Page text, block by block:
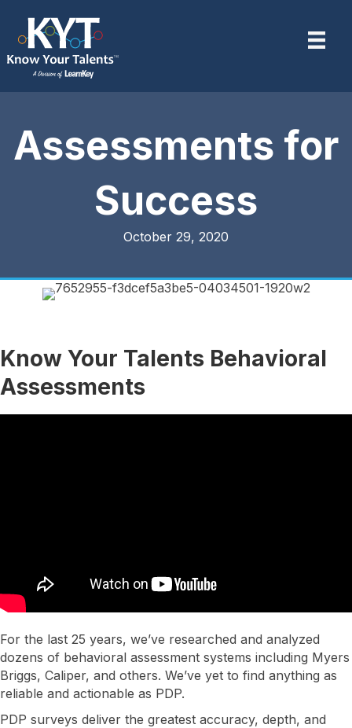
Assessments for
Success
October 29, 2020
Know Your Talents Behavioral
Assessments
For the last 25 years, we’ve researched and analyzed
dozens of behavioral assessment systems including Myers
Briggs, Caliper, and others. We’ve yet to find anything as
reliable and actionable as PDP.
PDP surveys deliver the greatest accuracy, depth, and